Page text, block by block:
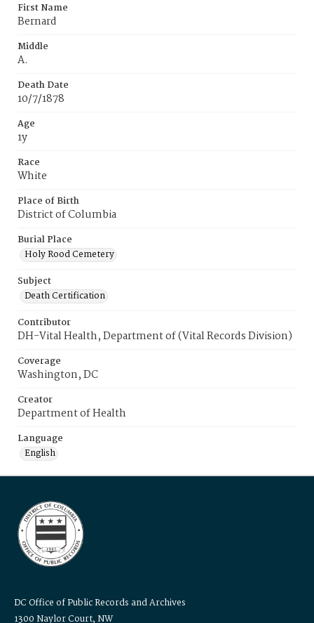
First Name
Bernard
Middle
A.
Death Date
10/7/1878
Age
1y
Race
White
Place of Birth
District of Columbia
Burial Place
Holy Rood Cemetery
Subject
Death Certification
Contributor
DH-Vital Health, Department of (Vital Records Division)
Coverage
Washington, DC
Creator
Department of Health
Language
English
DC Office of Public Records and Archives
1300 Naylor Court, NW